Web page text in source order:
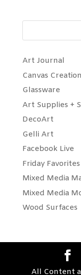
Art Journal
Canvas
Glassware
Art Supplies +
DecoArt
Gelli Art
Facebook Live
Friday Favorites
Mixed Media
Mixed Media
Wood Surfaces
All Content